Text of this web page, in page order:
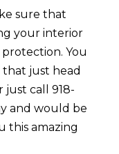
sure that
your interior
You
just head
just call 918-
and would be
this amazing